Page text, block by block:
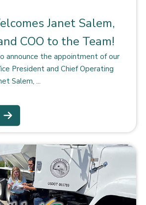
Janet Salem,
COO to the Team!
announce the appointment of our
President and Chief Operating
Salem, ...